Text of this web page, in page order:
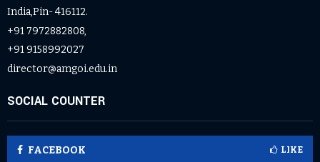
India,Pin- 416112.
+91 7972882808,
+91 9158992027
director@amgoi.edu.in
SOCIAL COUNTER
FACEBOOK LIKE